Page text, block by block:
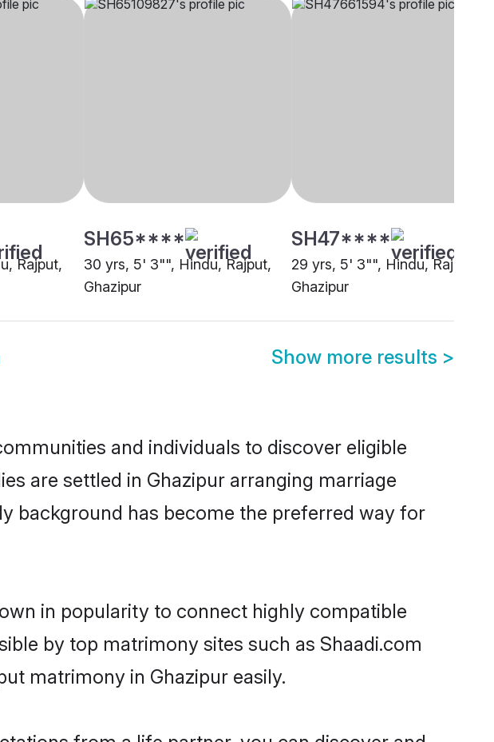
Rajput,
SH65****
30 yrs, 5' 3"", Hindu, Rajput,
Ghazipur
SH47****
29 yrs, 5' 3"", Hindu, Rajput,
Ghazipur
Show more results >
and individuals to discover eligible
are settled in Ghazipur arranging marriage
background has become the preferred way for
in popularity to connect highly compatible
by top matrimony sites such as Shaadi.com
matrimony in Ghazipur easily.